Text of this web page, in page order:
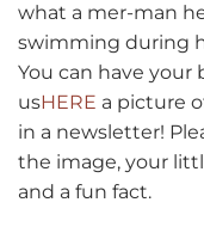
what a mer-man
swimming during
You can have
usHERE a picture
in a newsletter!
the image, your
and a fun fact.